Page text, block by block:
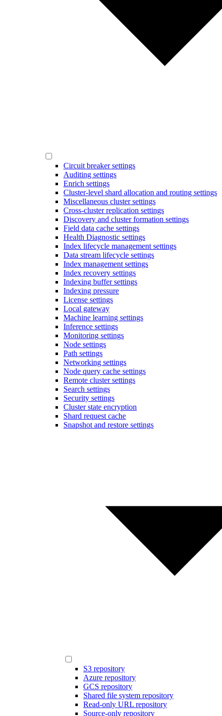
Circuit breaker settings
Auditing settings
Enrich settings
Cluster-level shard allocation and routing settings
Miscellaneous cluster settings
Cross-cluster replication settings
Discovery and cluster formation settings
Field data cache settings
Health Diagnostic settings
Index lifecycle management settings
Data stream lifecycle settings
Index management settings
Index recovery settings
Indexing buffer settings
Indexing pressure
License settings
Local gateway
Machine learning settings
Inference settings
Monitoring settings
Node settings
Path settings
Networking settings
Node query cache settings
Remote cluster settings
Search settings
Security settings
Cluster state encryption
Shard request cache
Snapshot and restore settings
S3 repository
Azure repository
GCS repository
Shared file system repository
Read-only URL repository
Source-only repository